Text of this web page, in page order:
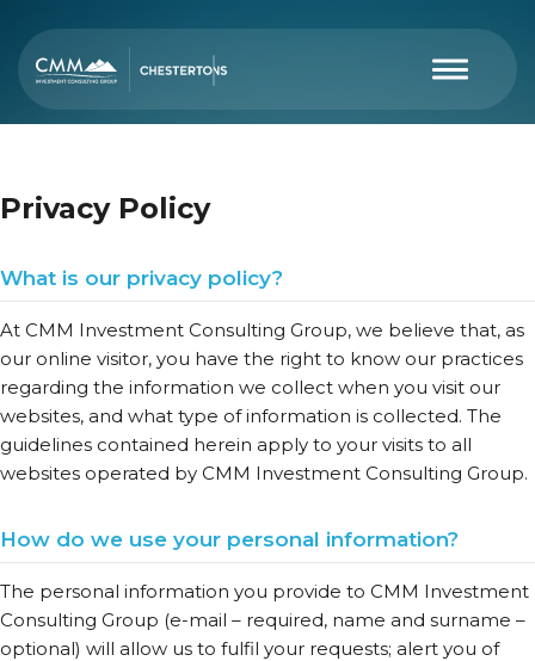
Privacy Policy
What is our privacy policy?
At CMM Investment Consulting Group, we believe that, as
our online visitor, you have the right to know our practices
regarding the information we collect when you visit our
websites, and what type of information is collected. The
guidelines contained herein apply to your visits to all
websites operated by CMM Investment Consulting Group.
How do we use your personal information?
The personal information you provide to CMM Investment
Consulting Group (e-mail – required, name and surname –
optional) will allow us to fulfil your requests; alert you of